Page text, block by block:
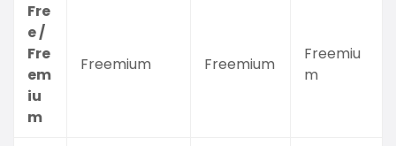
Fre
e /
Fre
em
iu
m
Freemium Freemium
Freemiu
m